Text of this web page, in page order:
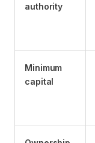
authority
Minimum
capital